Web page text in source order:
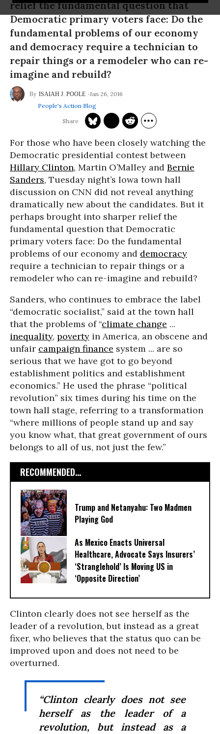
relief the fundamental question that
Democratic primary voters face: Do the
fundamental problems of our economy
and democracy require a technician to
repair things or a remodeler who can re-
imagine and rebuild?
ISAIAH J. POOLE
Jan 26, 2016
People's Action Blog
For those who have been closely watching the
Democratic presidential contest between
Hillary Clinton, Martin O’Malley and Bernie
Sanders, Tuesday night’s Iowa town hall
discussion on CNN did not reveal anything
dramatically new about the candidates. But it
perhaps brought into sharper relief the
fundamental question that Democratic
primary voters face: Do the fundamental
problems of our economy and democracy
require a technician to repair things or a
remodeler who can re-imagine and rebuild?
Sanders, who continues to embrace the label
“democratic socialist,” said at the town hall
that the problems of “climate change ...
inequality, poverty in America, an obscene and
unfair campaign finance system ... are so
serious that we have got to go beyond
establishment politics and establishment
economics.” He used the phrase “political
revolution” six times during his time on the
town hall stage, referring to a transformation
“where millions of people stand up and say
you know what, that great government of ours
belongs to all of us, not just the few.”
RECOMMENDED...
Trump and Netanyahu: Two Madmen
Playing God
As Mexico Enacts Universal
Healthcare, Advocate Says Insurers’
‘Stranglehold’ Is Moving US in
‘Opposite Direction’
Clinton clearly does not see herself as the
leader of a revolution, but instead as a great
fixer, who believes that the status quo can be
improved upon and does not need to be
overturned.
“Clinton clearly does not see
herself as the leader of a
revolution, but instead as a